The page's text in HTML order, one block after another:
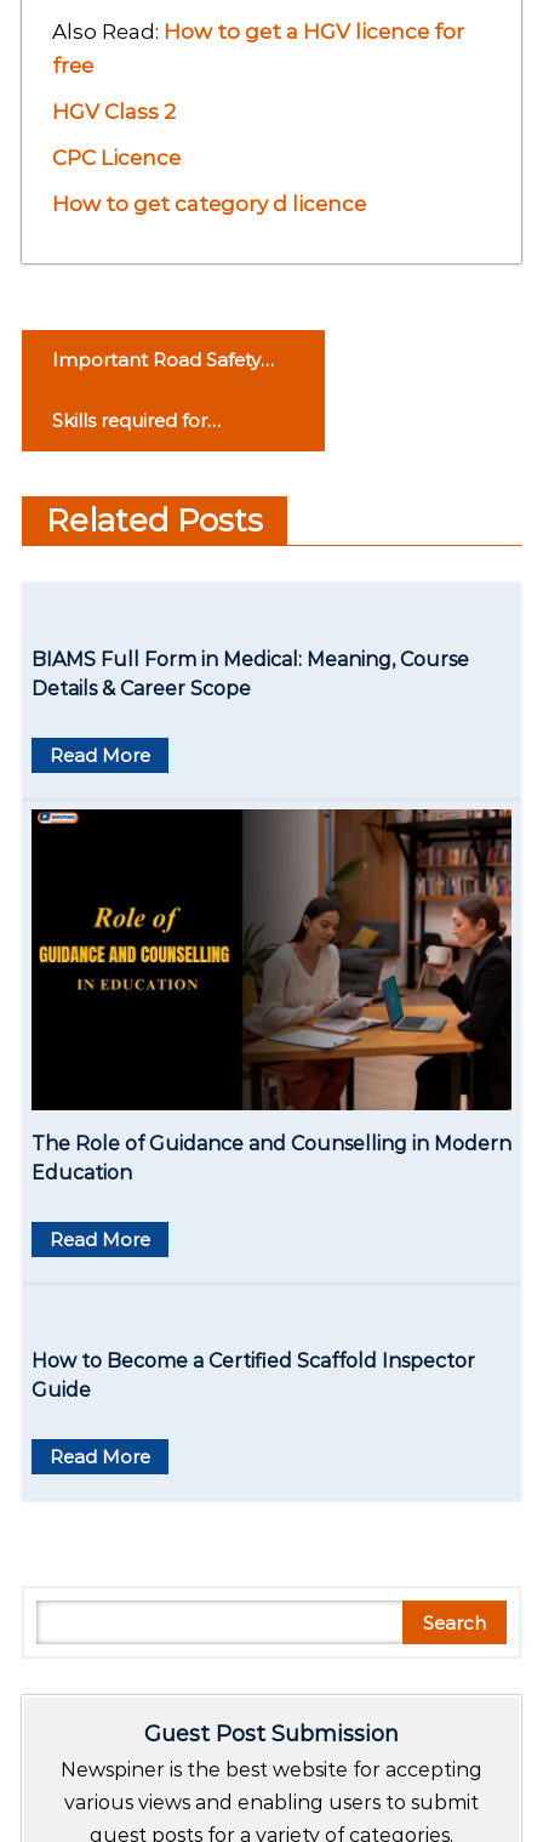
Also Read: How to get a HGV licence for
free
HGV Class 2
CPC Licence
How to get category d licence
s
t
a
t
n
Important Road Safety
Skills required for
Controlled Driving
Related Posts
BIAMS Full Form in Medical: Meaning, Course
Details & Career Scope
Read More
The Role of Guidance and Counselling in Modern
Education
Read More
How to Become a Certified Scaffold Inspector
Guide
Read More
e
Search
Guest Post Submission
Newspiner is the best website for accepting
various views and enabling users to submit
guest posts for a variety of categories.